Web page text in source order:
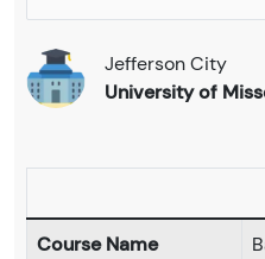
Jefferson City
University of
Course Name